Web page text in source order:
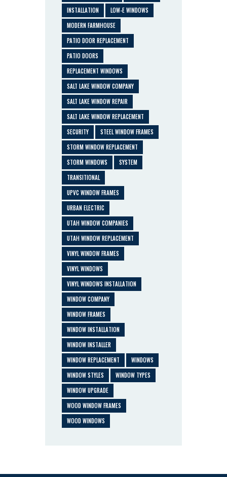
INSTALLATION
LOW-E WINDOWS
MODERN FARMHOUSE
PATIO DOOR REPLACEMENT
PATIO DOORS
REPLACEMENT WINDOWS
SALT LAKE WINDOW COMPANY
SALT LAKE WINDOW REPAIR
SALT LAKE WINDOW REPLACEMENT
SECURITY
STEEL WINDOW FRAMES
STORM WINDOW REPLACEMENT
STORM WINDOWS
SYSTEM
TRANSITIONAL
UPVC WINDOW FRAMES
URBAN ELECTRIC
UTAH WINDOW COMPANIES
UTAH WINDOW REPLACEMENT
VINYL WINDOW FRAMES
VINYL WINDOWS
VINYL WINDOWS INSTALLATION
WINDOW COMPANY
WINDOW FRAMES
WINDOW INSTALLATION
WINDOW INSTALLER
WINDOW REPLACEMENT
WINDOWS
WINDOW STYLES
WINDOW TYPES
WINDOW UPGRADE
WOOD WINDOW FRAMES
WOOD WINDOWS